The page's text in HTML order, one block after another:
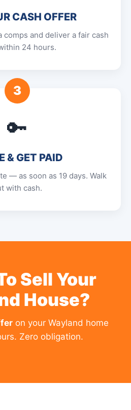
CASH OFFER
comps and deliver a fair cash
24 hours.
3
🔑
& GET PAID
— as soon as 19 days. Walk
with cash.
Sell Your
House?
on your Wayland home
Zero obligation.